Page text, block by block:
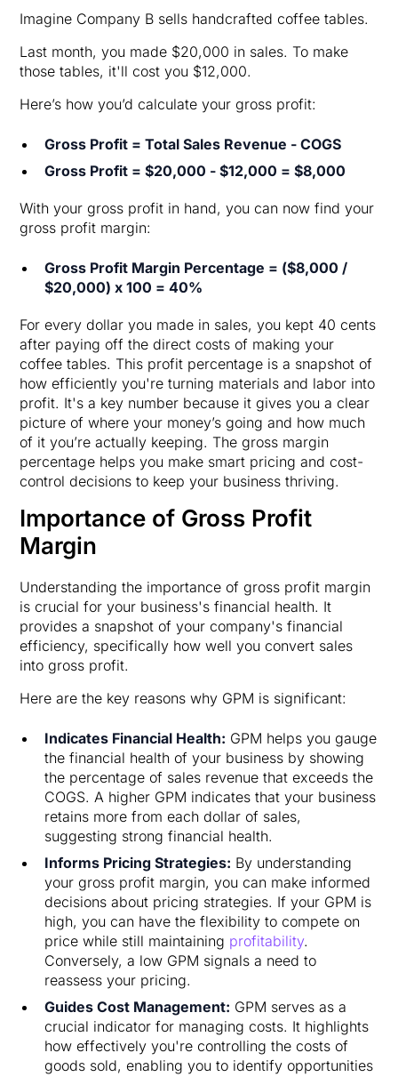
Imagine Company B sells handcrafted coffee tables.
Last month, you made $20,000 in sales. To make
those tables, it'll cost you $12,000.
Here’s how you’d calculate your gross profit:
Gross Profit = Total Sales Revenue - COGS
Gross Profit = $20,000 - $12,000 = $8,000
With your gross profit in hand, you can now find your
gross profit margin:
Gross Profit Margin Percentage = ($8,000 /
$20,000) x 100 = 40%
For every dollar you made in sales, you kept 40 cents
after paying off the direct costs of making your
coffee tables. This profit percentage is a snapshot of
how efficiently you're turning materials and labor into
profit. It's a key number because it gives you a clear
picture of where your money’s going and how much
of it you’re actually keeping. The gross margin
percentage helps you make smart pricing and cost-
control decisions to keep your business thriving.
Importance of Gross Profit
Margin
Understanding the importance of gross profit margin
is crucial for your business's financial health. It
provides a snapshot of your company's financial
efficiency, specifically how well you convert sales
into gross profit.
Here are the key reasons why GPM is significant:
Indicates Financial Health: GPM helps you gauge
the financial health of your business by showing
the percentage of sales revenue that exceeds the
COGS. A higher GPM indicates that your business
retains more from each dollar of sales,
suggesting strong financial health.
Informs Pricing Strategies: By understanding
your gross profit margin, you can make informed
decisions about pricing strategies. If your GPM is
high, you can have the flexibility to compete on
price while still maintaining profitability.
Conversely, a low GPM signals a need to
reassess your pricing.
Guides Cost Management: GPM serves as a
crucial indicator for managing costs. It highlights
how effectively you're controlling the costs of
goods sold, enabling you to identify opportunities